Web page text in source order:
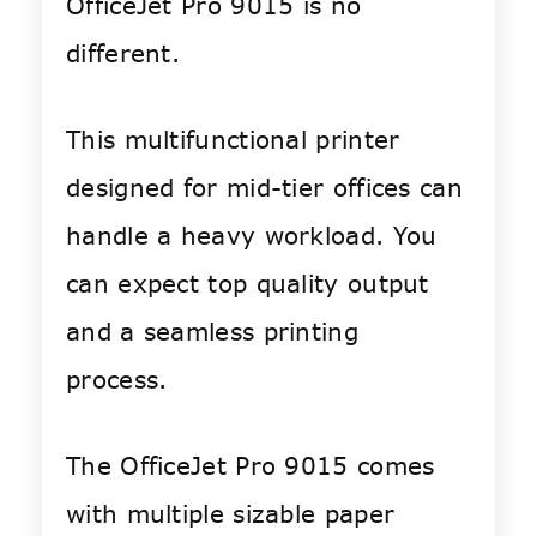
different.
This multifunctional printer
designed for mid-tier offices can
handle a heavy workload. You
can expect top quality output
and a seamless printing
process.
The OfficeJet Pro 9015 comes
with multiple sizable paper